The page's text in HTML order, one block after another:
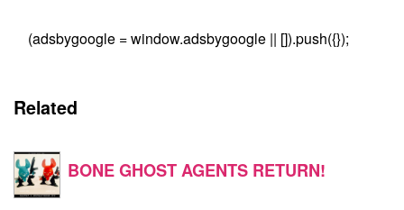
(adsbygoogle = window.adsbygoogle || []).push({});
Related
BONE GHOST AGENTS RETURN!